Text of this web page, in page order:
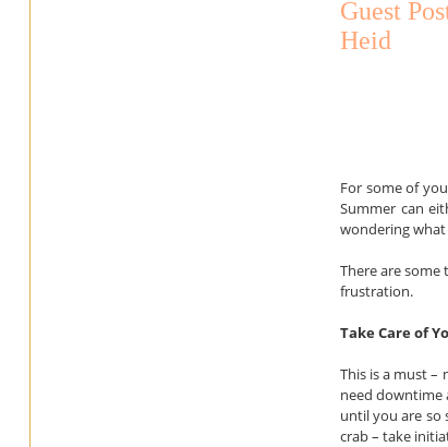
Guest
Heid
For some of
Summer can
wondering
There are
frustration.
Take Care of
This is a must –
need
until you are so
crab – take